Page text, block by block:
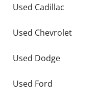
Used Cadillac
Used Chevrolet
Used Dodge
Used Ford